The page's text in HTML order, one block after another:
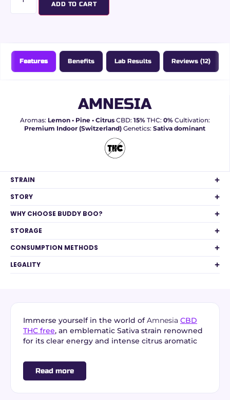
ADD TO CART
Features Benefits Lab Results Reviews (12)
AMNESIA
Aromas: Lemon • Pine • CitrusCBD: 15%THC: 0%Cultivation:
Premium Indoor (Switzerland) Genetics: Sativa dominant
STRAIN
STORY
WHY CHOOSE BUDDY BOO?
STORAGE
CONSUMPTION METHODS
LEGALITY
Immerse yourself in the world ofAmnesia CBD
THC free, an emblematic Sativa strain renowned
for its clear energy and intense citrus aromatic
France, thisTHC free CBD flower
aromatic power, terpene richness, and
absence of THC (0.00%)
Read more